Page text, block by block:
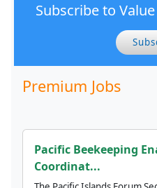
Subscribe to
Premium Jobs
Pacific Beekeeping
Coordinat...